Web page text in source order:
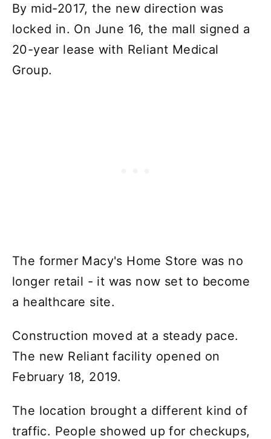
By mid-2017, the new direction was
locked in. On June 16, the mall signed a
20-year lease with Reliant Medical
Group.
The former Macy's Home Store was no
longer retail - it was now set to become
a healthcare site.
Construction moved at a steady pace.
The new Reliant facility opened on
February 18, 2019.
The location brought a different kind of
traffic. People showed up for checkups,